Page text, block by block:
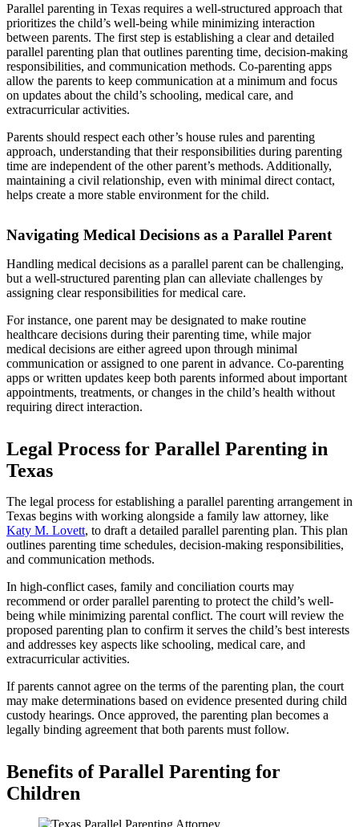
Parallel parenting in Texas requires a well-structured approach that
prioritizes the child’s well-being while minimizing interaction
between parents. The first step is establishing a clear and detailed
parallel parenting plan that outlines parenting time, decision-making
responsibilities, and communication methods. Co-parenting apps
allow the parents to keep communication at a minimum and focus
on updates about the child’s schooling, medical care, and
extracurricular activities.
Parents should respect each other’s house rules and parenting
approach, understanding that their responsibilities during parenting
time are independent of the other parent’s methods. Additionally,
maintaining a civil relationship, even with minimal direct contact,
helps create a more stable environment for the child.
Navigating Medical Decisions as a Parallel Parent
Handling medical decisions as a parallel parent can be challenging,
but a well-structured parenting plan can alleviate challenges by
assigning clear responsibilities for medical care.
For instance, one parent may be designated to make routine
healthcare decisions during their parenting time, while major
medical decisions are either agreed upon through minimal
communication or assigned to one parent in advance. Co-parenting
apps or written updates keep both parents informed about important
appointments, treatments, or changes in the child’s health without
requiring direct interaction.
Legal Process for Parallel Parenting in
Texas
The legal process for establishing a parallel parenting arrangement in
Texas begins with working alongside a family law attorney, like
Katy M. Lovett, to draft a detailed parallel parenting plan. This plan
outlines parenting time schedules, decision-making responsibilities,
and communication methods.
In high-conflict cases, family and conciliation courts may
recommend or order parallel parenting to protect the child’s well-
being while minimizing parental conflict. The court will review the
proposed parenting plan to confirm it serves the child’s best interests
and addresses key aspects like schooling, medical care, and
extracurricular activities.
If parents cannot agree on the terms of the parenting plan, the court
may make determinations based on evidence presented during child
custody hearings. Once approved, the parenting plan becomes a
legally binding agreement that both parents must follow.
Benefits of Parallel Parenting for
Children